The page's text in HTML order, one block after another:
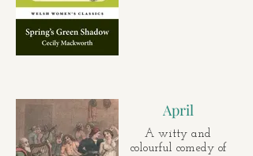
April
A witty and
colourful comedy of